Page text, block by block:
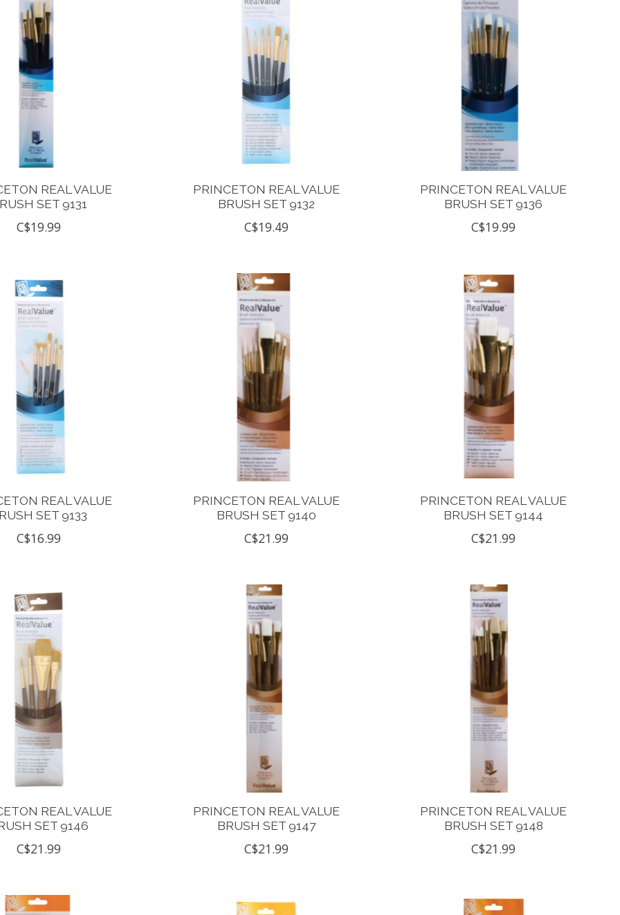
REAL VALUE
SET 9131
C$19.99
PRINCETON REAL VALUE
BRUSH SET 9132
C$19.49
PRINCETON REAL VALUE
BRUSH SET 9136
C$19.99
REAL VALUE
SET 9133
C$16.99
PRINCETON REAL VALUE
BRUSH SET 9140
C$21.99
PRINCETON REAL VALUE
BRUSH SET 9144
C$21.99
REAL VALUE
SET 9146
C$21.99
PRINCETON REAL VALUE
BRUSH SET 9147
C$21.99
PRINCETON REAL VALUE
BRUSH SET 9148
C$21.99